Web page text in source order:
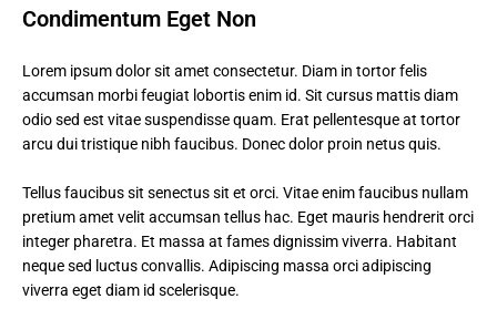
Condimentum Eget Non
Lorem ipsum dolor sit amet consectetur. Diam in tortor felis
accumsan morbi feugiat lobortis enim id. Sit cursus mattis diam
odio sed est vitae suspendisse quam. Erat pellentesque at tortor
arcu dui tristique nibh faucibus. Donec dolor proin netus quis.
Tellus faucibus sit senectus sit et orci. Vitae enim faucibus nullam
pretium amet velit accumsan tellus hac. Eget mauris hendrerit orci
integer pharetra. Et massa at fames dignissim viverra. Habitant
neque sed luctus convallis. Adipiscing massa orci adipiscing
viverra eget diam id scelerisque.